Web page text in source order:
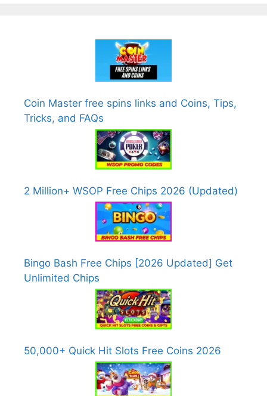
Coin Master free spins links and Coins, Tips,
Tricks, and FAQs
2 Million+ WSOP Free Chips 2026 (Updated)
Bingo Bash Free Chips [2026 Updated] Get
Unlimited Chips
50,000+ Quick Hit Slots Free Coins 2026